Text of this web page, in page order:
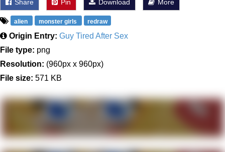
Share Pin Download More
alien monster girls redraw
Origin Entry: Guy Tired After Sex
File type: png
Resolution: (960px x 960px)
File size: 571 KB